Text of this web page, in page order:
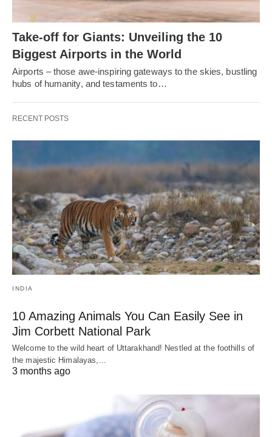
Take-off for Giants: Unveiling the 10
Biggest Airports in the World
Airports – those awe-inspiring gateways to the skies, bustling
hubs of humanity, and testaments to…
RECENT POSTS
INDIA
10 Amazing Animals You Can Easily See in
Jim Corbett National Park
Welcome to the wild heart of Uttarakhand! Nestled at the foothills of
the majestic Himalayas,…
3 months ago